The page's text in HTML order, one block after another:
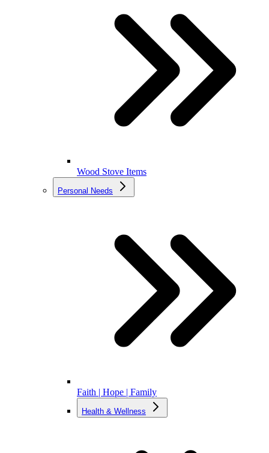
Wood Stove Items
Personal Needs
Faith | Hope | Family
Health & Wellness